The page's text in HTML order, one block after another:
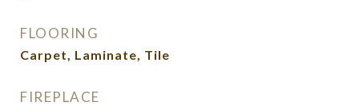
FLOORING
Carpet, Laminate, Tile
FIREPLACE